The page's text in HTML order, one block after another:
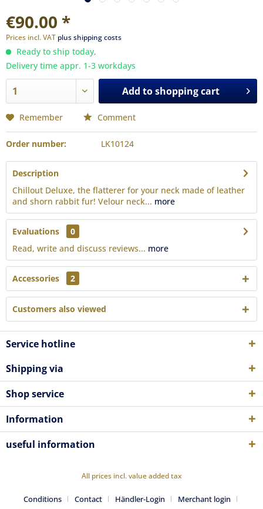
€90.00 *
Prices incl. VAT plus shipping costs
Ready to ship today,
Delivery time appr. 1-3 workdays
Add toshopping cart
Remember Comment
Order number: LK10124
Description
Chillout Deluxe, the flatterer for your neck made of leather
and shorn rabbit fur! Velour neck... more
Evaluations
0
Read, write and discuss reviews... more
Accessories 2
Customers also viewed
Service hotline
Shipping via
Shop service
Information
useful information
All prices incl. value added tax
Conditions Contact Händler-Login Merchant login